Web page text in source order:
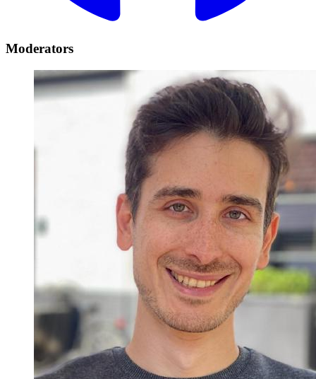
Moderators